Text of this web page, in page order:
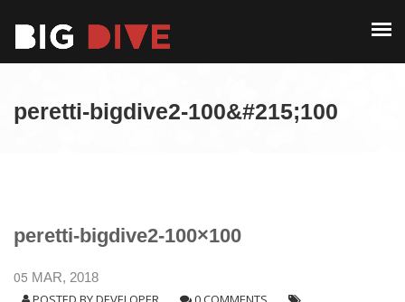
peretti-bigdive2-100&#215;100
peretti-bigdive2-100×100
05 MAR, 2018